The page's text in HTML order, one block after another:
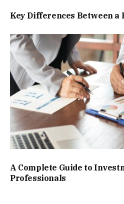
Key Differences Between a
A Complete Guide to
Professionals